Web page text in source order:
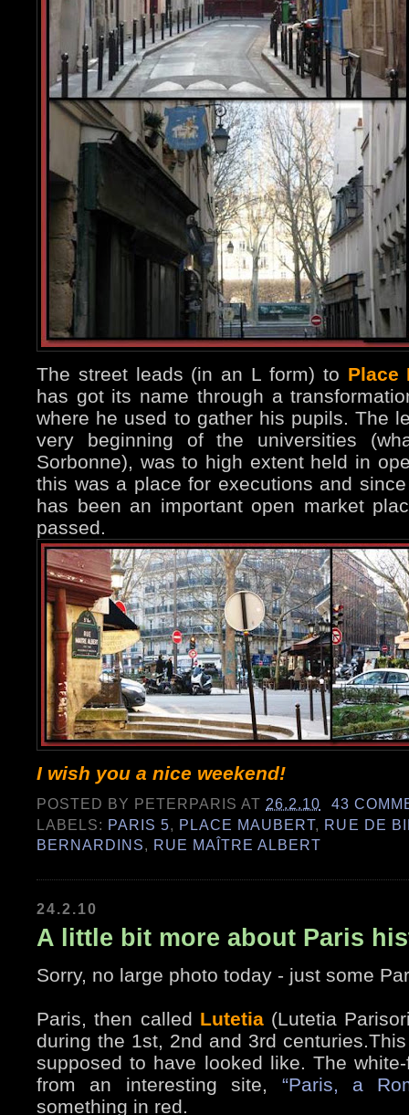
The street leads (in an L form) to Place
has got its name through a
where he used to gather his pupils. The
very beginning of the universities
Sorbonne), was to high extent held in
this was a place for executions and
has been an important open market
passed.
I wish you a nice weekend!
POSTED BY PETERPARIS AT 26.2.10
43
LABELS: PARIS 5, PLACE MAUBERT, RUE DE
BERNARDINS, RUE MAÎTRE ALBERT
24.2.10
A little bit more about Paris
Sorry, no large photo today - just some
Paris, then called Lutetia(Lutetia
during the 1st, 2nd and 3rd
supposed to have looked like. The
from an interesting site, “Paris, a
something in red.